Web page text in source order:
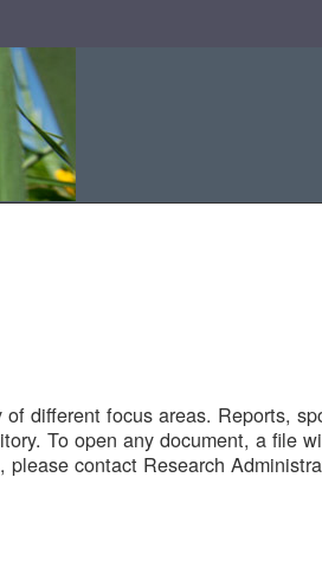
different focus areas. Reports,
To open any document, a file
contact Research